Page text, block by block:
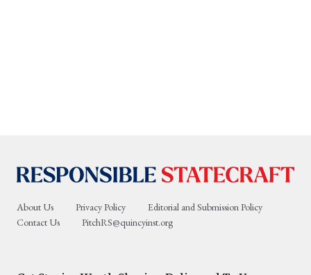
About Us Privacy Policy
Editorial and Submission Policy
Contact Us
PitchRS@quincyinst.org